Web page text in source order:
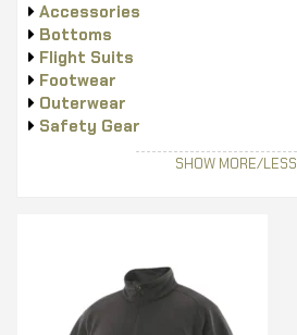
Accessories
Bottoms
Flight Suits
Footwear
Outerwear
Safety Gear
SHOW MORE/LESS